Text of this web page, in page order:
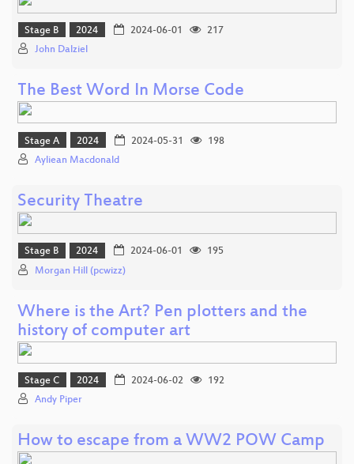
Stage B 2024 2024-06-01
217
John Dalziel
The Best Word In Morse Code
Stage A 2024 2024-05-31
198
Ayliean Macdonald
Security Theatre
Stage B 2024 2024-06-01
195
Morgan Hill (pcwizz)
Where is the Art? Pen plotters and the
history of computer art
Stage C 2024 2024-06-02
192
Andy Piper
How to escape from a WW2 POW Camp